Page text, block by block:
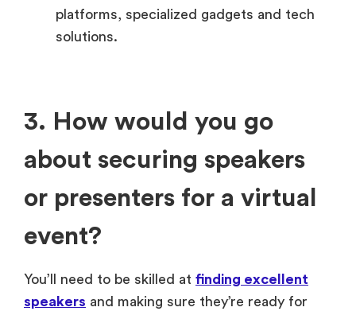
platforms, specialized gadgets and tech
solutions.
3. How would you go
about securing speakers
or presenters for a virtual
event?
You’ll need to be skilled at finding excellent
speakers and making sure they’re ready for